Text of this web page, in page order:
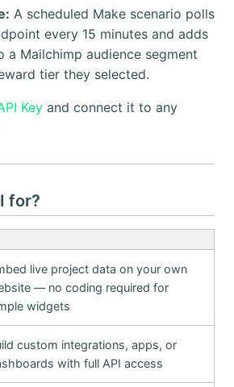
A scheduled Make scenario polls
every 15 minutes and adds
a Mailchimp audience segment
tier they selected.
Key and connect it to any
for?
live project data on your own
— no coding required for
widgets
custom integrations, apps, or
with full API access